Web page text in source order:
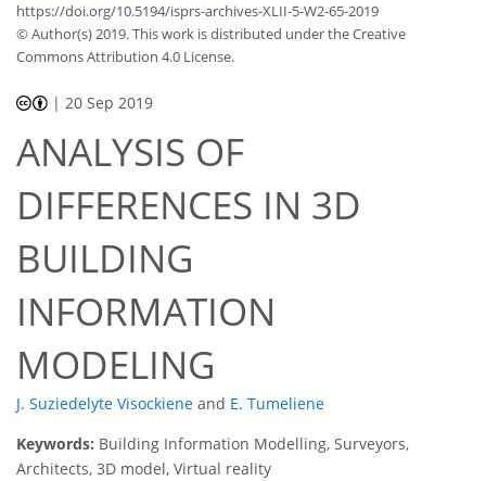
https://doi.org/10.5194/isprs-archives-XLII-5-W2-65-2019
© Author(s) 2019. This work is distributed underthe Creative
Commons Attribution 4.0 License.
| 20 Sep 2019
ANALYSIS OF
DIFFERENCES IN 3D
BUILDING
INFORMATION
MODELING
J. Suziedelyte Visockiene and E. Tumeliene
Keywords: Building Information Modelling, Surveyors,
Architects, 3D model, Virtual reality